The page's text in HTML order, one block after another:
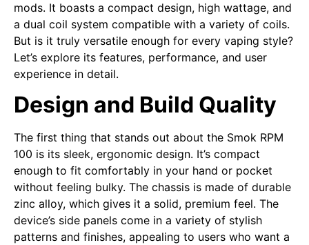
mods. It boasts a compact design, high wattage, and
a dual coil system compatible with a variety of coils.
But is it truly versatile enough for every vaping style?
Let’s explore its features, performance, and user
experience in detail.
Design and Build Quality
The first thing that stands out about the Smok RPM
100 is its sleek, ergonomic design. It’s compact
enough to fit comfortably in your hand or pocket
without feeling bulky. The chassis is made of durable
zinc alloy, which gives it a solid, premium feel. The
device’s side panels come in a variety of stylish
patterns and finishes, appealing to users who want a